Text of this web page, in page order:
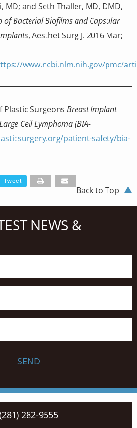
MD; and Seth Thaller, MD, DMD,
of Bacterial Biofilms and Capsular
, Aesthet Surg J. 2016 Mar;
www.ncbi.nlm.nih.gov/pmc/
Plastic Surgeons Breast Implant
Cell Lymphoma (BIA-
patient-safety/bia-
Tweet
Back to Top
NEWS &
SEND
(281) 282-9555